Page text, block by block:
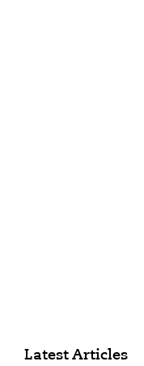
Latest Articles